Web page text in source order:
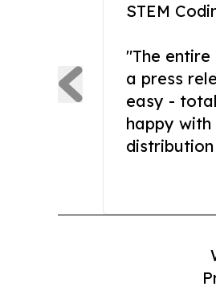
STEM
"The
a press
easy -
happy with